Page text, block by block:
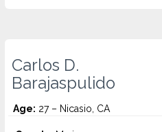
Carlos D.
Barajaspulido
Age: 27 – Nicasio, CA